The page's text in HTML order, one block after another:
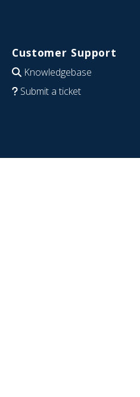
Customer Support
Knowledgebase
Submit a ticket